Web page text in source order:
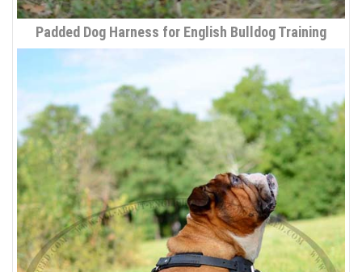
Padded Dog Harness for English Bulldog Training